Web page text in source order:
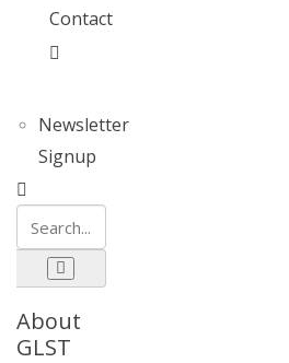
Contact
Newsletter
Signup
About
GLST